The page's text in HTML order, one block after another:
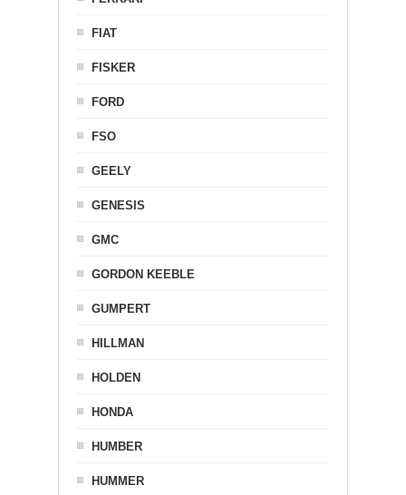
FIAT
FISKER
FORD
FSO
GEELY
GENESIS
GMC
GORDON KEEBLE
GUMPERT
HILLMAN
HOLDEN
HONDA
HUMBER
HUMMER